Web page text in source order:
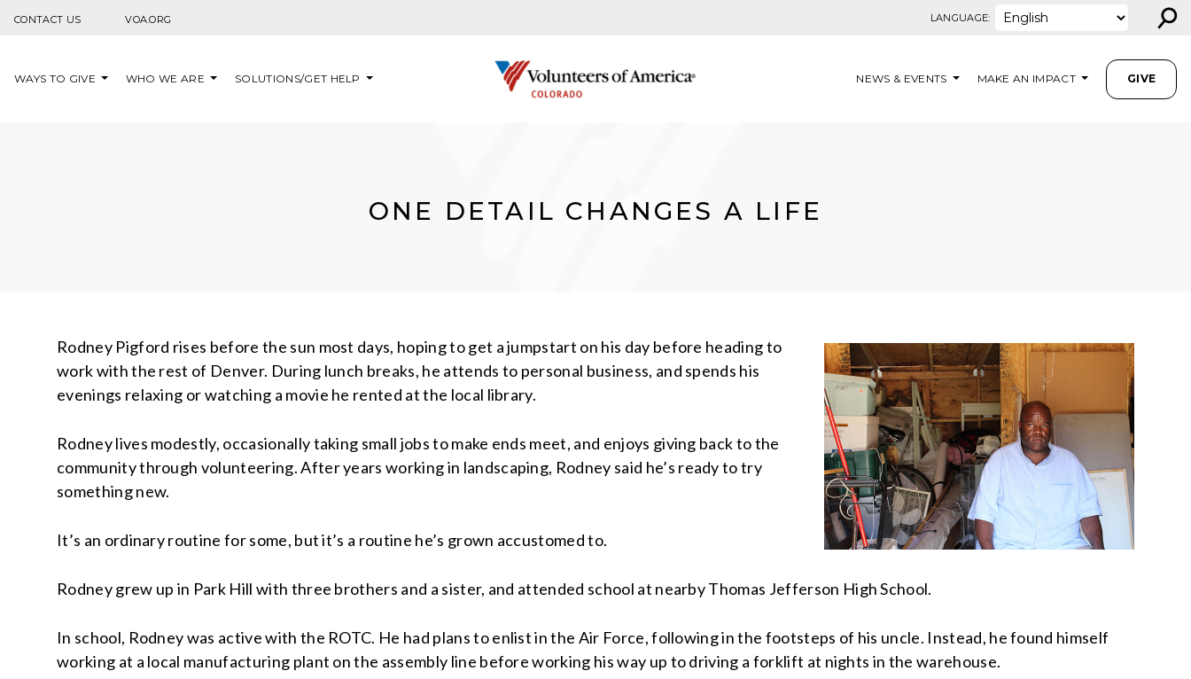
CONTACT US VOA.ORG LANGUAGE: ⚲
WAYS TO GIVE WHO WE ARE SOLUTIONS/GET HELP NEWS & EVENTS MAKE AN IMPACT GIVE
ONE DETAIL CHANGES A LIFE
Rodney Pigford rises before the sun most days, hoping to get a jumpstart on his day before heading to
work with the rest of Denver. During lunch breaks, he attends to personal business, and spends his
evenings relaxing or watching a movie he rented at the local library.
Rodney lives modestly, occasionally taking small jobs to make ends meet, and enjoys giving back to the
community through volunteering. After years working in landscaping, Rodney said he’s ready to try
something new.
It’s an ordinary routine for some, but it’s a routine he’s grown accustomed to.
Rodney grew up in Park Hill with three brothers and a sister, and attended school at nearby Thomas Jefferson High School.
In school, Rodney was active with the ROTC. He had plans to enlist in the Air Force, following in the footsteps of his uncle. Instead, he found himself
working at a local manufacturing plant on the assembly line before working his way up to driving a forklift at nights in the warehouse.